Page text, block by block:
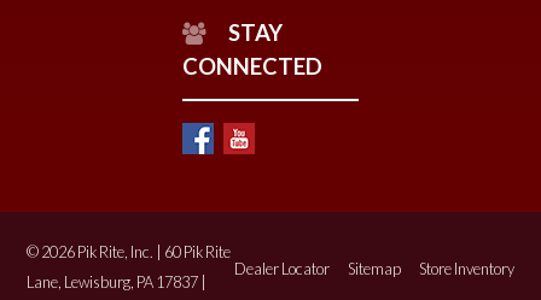
STAY
CONNECTED
Dealer Locator Sitemap Store Inventory
© 2026 Pik Rite, Inc. | 60 Pik Rite
Lane, Lewisburg, PA 17837 |